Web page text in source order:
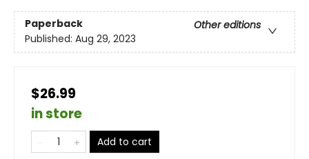
Paperback
Other editions
Published: Aug 29, 2023
$26.99
in store
Add to cart